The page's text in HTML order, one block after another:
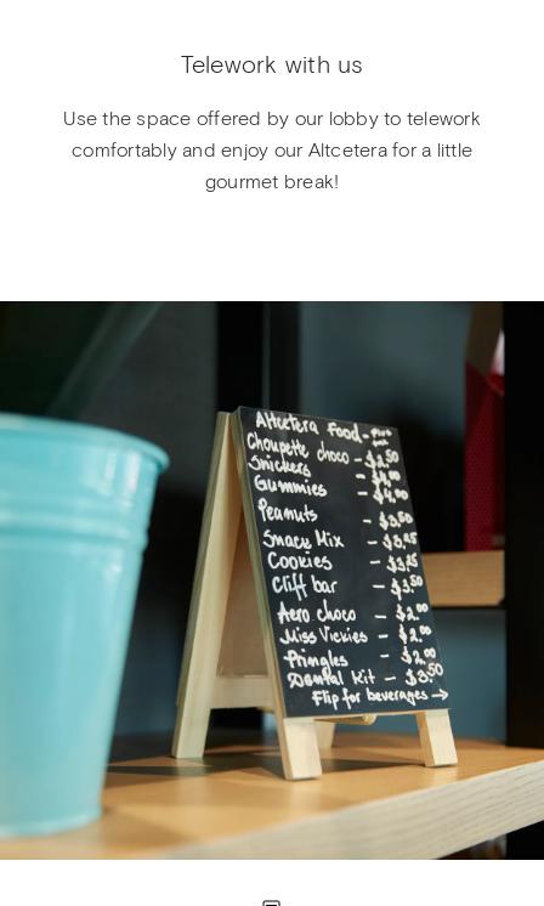
Telework with us
Use the space offered by our lobby to telework
comfortably and enjoy our Altcetera for a little
gourmet break!